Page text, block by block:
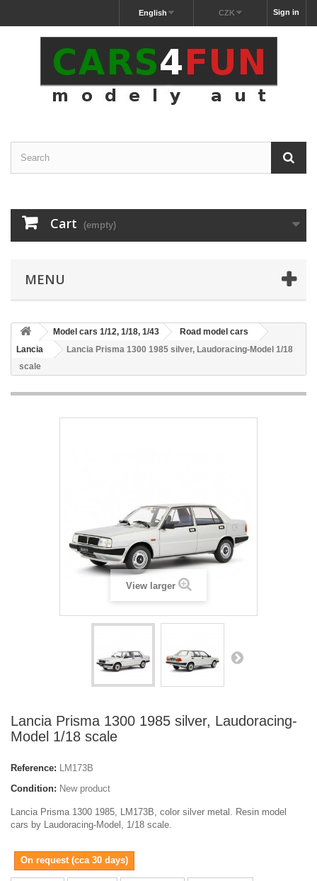
Sign in
CZK
English
Cart (empty)
MENU
Model cars 1/12, 1/18, 1/43
Road model cars
Lancia
Lancia Prisma 1300 1985 silver, Laudoracing-Model 1/18
scale
View larger
Lancia Prisma 1300 1985 silver, Laudoracing-
Model 1/18 scale
Reference: LM173B
Condition: New product
Lancia Prisma 1300 1985, LM173B, color silver metal. Resin model
cars by Laudoracing-Model, 1/18 scale.
On request (cca 30 days)